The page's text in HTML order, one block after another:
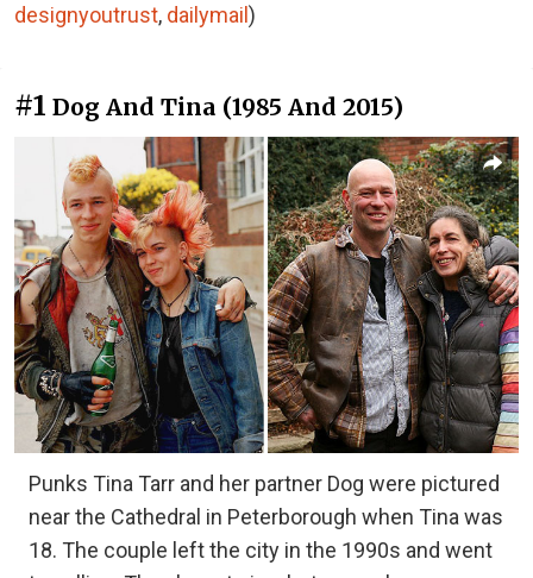
designyoutrust, dailymail)
#1 Dog And Tina (1985 And 2015)
Punks Tina Tarr and her partner Dog were pictured
near the Cathedral in Peterborough when Tina was
18. The couple left the city in the 1990s and went